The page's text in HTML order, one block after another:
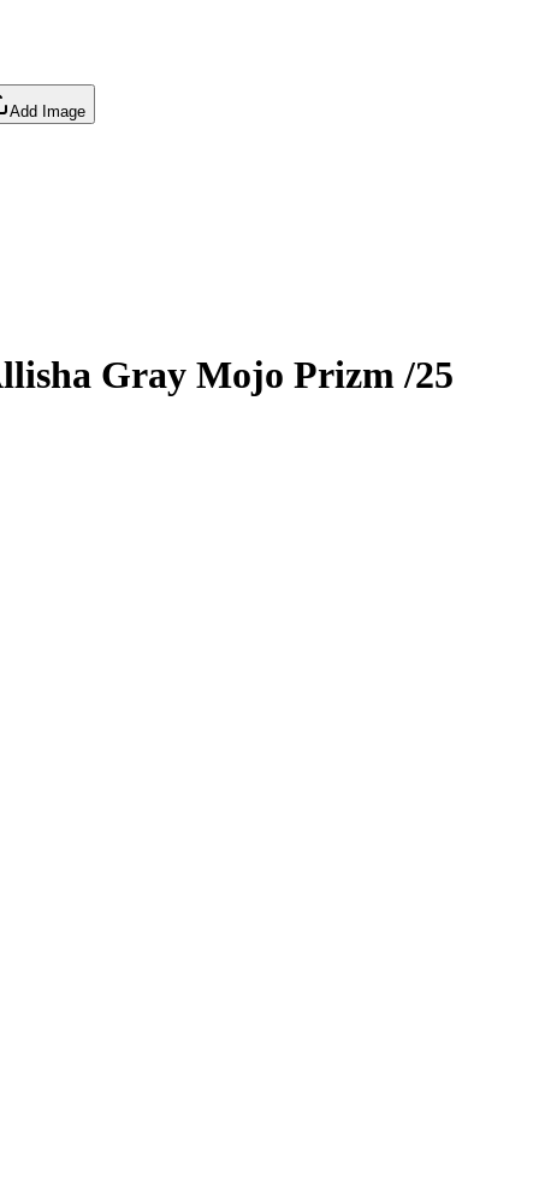
Add Image
Gray Mojo Prizm/25